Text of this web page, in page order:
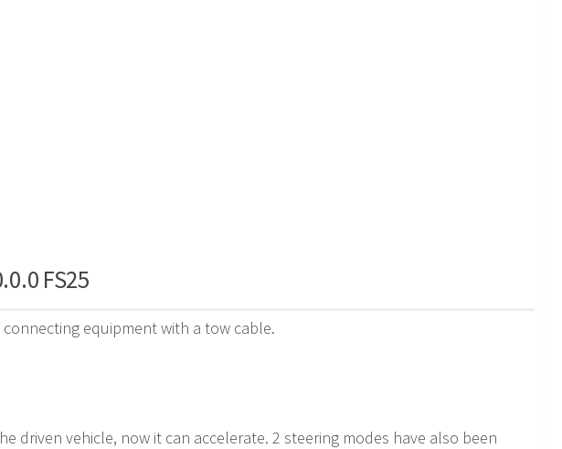
FS25
equipment with a tow cable.
driven vehicle, now it can accelerate. 2 steering modes have also been